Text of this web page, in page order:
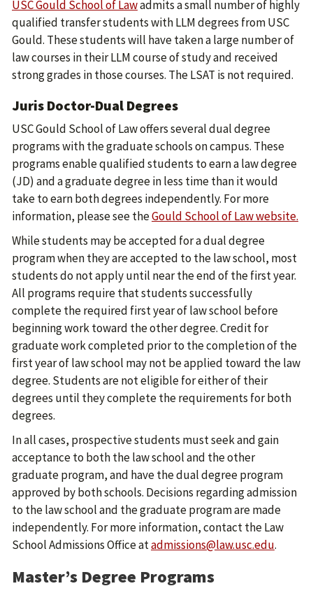
USC Gould School of Lawadmits a small number of highly
qualified transfer students with LLM degrees from USC
Gould. These students will have taken a large number of
law courses in their LLM course of study and received
strong grades in those courses. The LSAT is not required.
Juris Doctor-Dual Degrees
USC Gould School of Law offers several dual degree
programs with the graduate schools on campus. These
programs enable qualified students to earn a law degree
(JD) and a graduate degree in less time than it would
take to earn both degrees independently. For more
information, please see theGould School of Law website.
While students may be accepted for a dual degree
program when they are accepted to the law school, most
students do not apply until near the end of the first year.
All programs require that students successfully
complete the required first year of law school before
beginning work toward the other degree. Credit for
graduate work completed prior to the completion of the
first year of law school may not be applied toward the law
degree. Students are not eligible for either of their
degrees until they complete the requirements for both
degrees.
In all cases, prospective students must seek and gain
acceptance to both the law school and the other
graduate program, and have the dual degree program
approved by both schools. Decisions regarding admission
to the law school and the graduate program are made
independently. For more information, contact the Law
School Admissions Office atadmissions@law.usc.edu.
Master’s Degree Programs